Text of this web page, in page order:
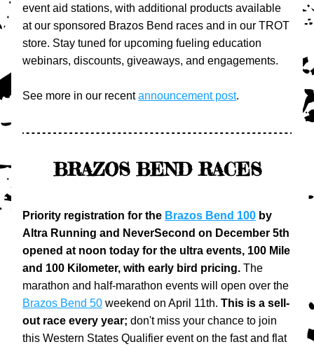
event aid stations, with additional products available
at our sponsored Brazos Bend races and in our TROT
store. Stay tuned for upcoming fueling education
webinars, discounts, giveaways, and engagements.
See more in our recent announcement post.
BRAZOS BEND RACES
Priority registration for the Brazos Bend 100 by
Altra Running and NeverSecond on December 5th
opened at noon today for the ultra events, 100 Mile
and 100 Kilometer, with early bird pricing. The
Brazos Bend 50 weekend on April 11th. This is a sell-
out race every year; don't miss your chance to join
this Western States Qualifier event on the fast and flat